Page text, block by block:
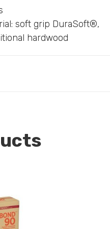
soft grip DuraSoft®,
hardwood